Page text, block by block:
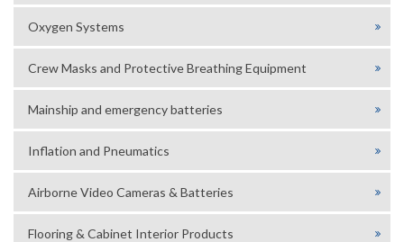
Oxygen Systems
Crew Masks and Protective Breathing Equipment
Mainship and emergency batteries
Inflation and Pneumatics
Airborne Video Cameras & Batteries
Flooring & Cabinet Interior Products